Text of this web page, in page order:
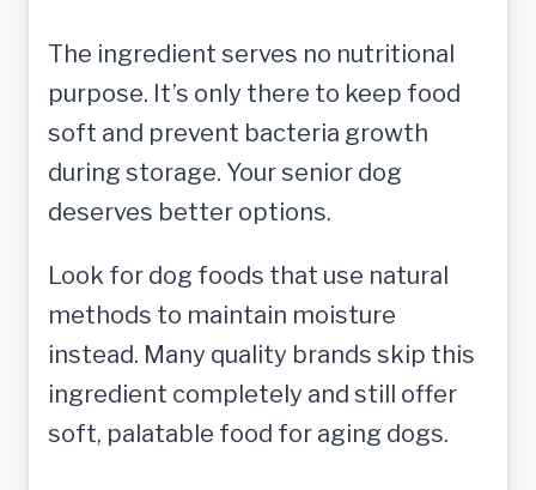
The ingredient serves no nutritional
purpose. It’s only there to keep food
soft and prevent bacteria growth
during storage. Your senior dog
deserves better options.
Look for dog foods that use natural
methods to maintain moisture
instead. Many quality brands skip this
ingredient completely and still offer
soft, palatable food for aging dogs.